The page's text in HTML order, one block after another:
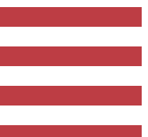
Guide Club enter
a confirmation
to keep you